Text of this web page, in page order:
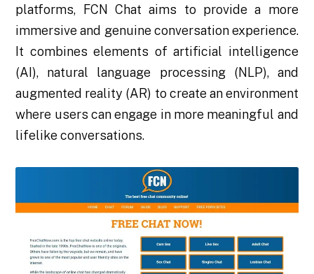
platforms, FCN Chat aims to provide a more
immersive and genuine conversation experience.
It combines elements of artificial intelligence
(AI), natural language processing (NLP), and
augmented reality (AR) to create an environment
where users can engage in more meaningful and
lifelike conversations.